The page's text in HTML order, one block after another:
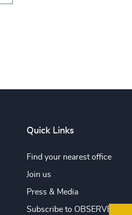
Quick Links
Find your nearest office
Join us
Press & Media
Subscribe to OBSERVE